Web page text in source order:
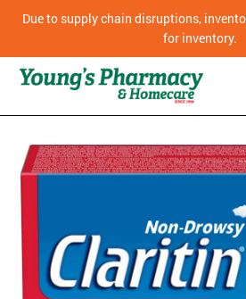
Due to supply chain disruptions,
for inventory.
PHARMACY
HOMECARE
MOBILITY